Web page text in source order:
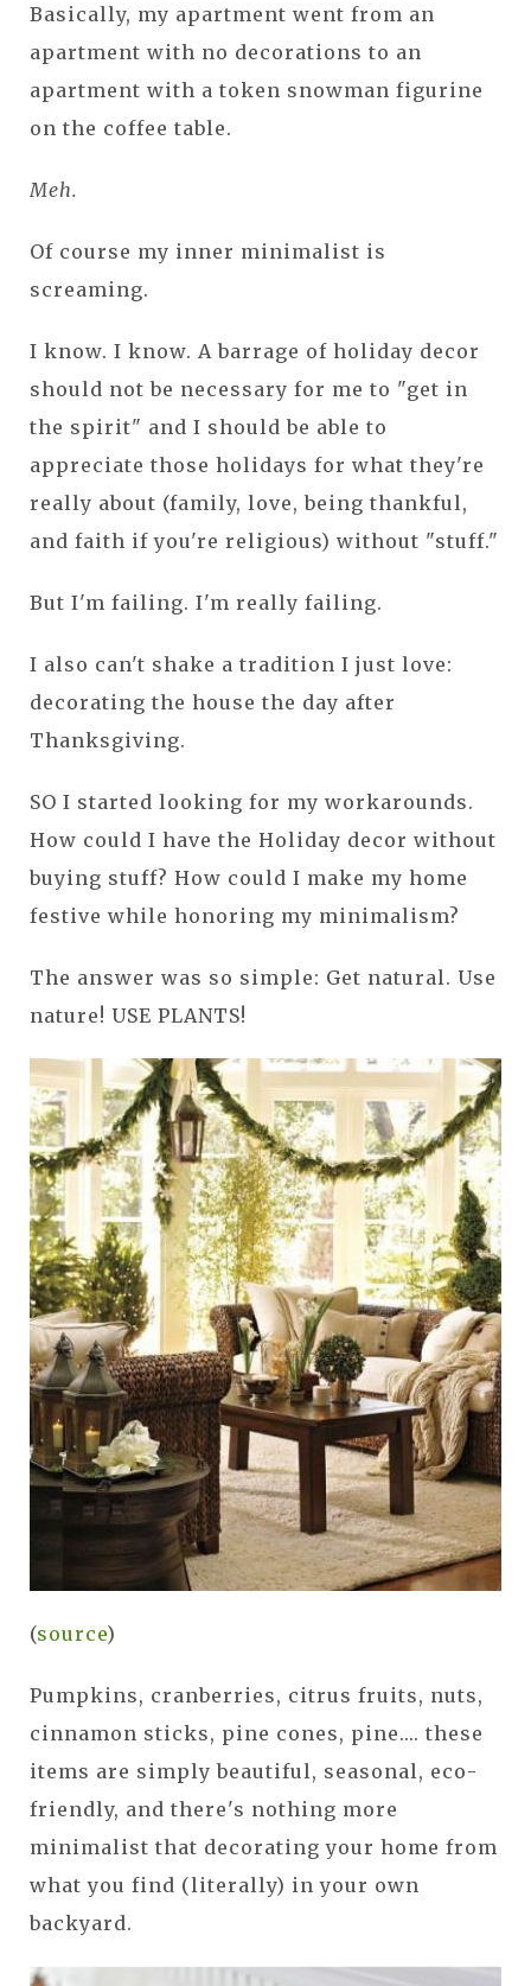
Basically, my apartment went from an
apartment with no decorations to an
apartment with a token snowman figurine
on the coffee table.
Meh.
Of course my inner minimalist is
screaming.
I know. I know. A barrage of holiday decor
should not be necessary for me to "get in
the spirit" and I should be able to
appreciate those holidays for what they're
really about (family, love, being thankful,
and faith if you're religious) without "stuff."
But I'm failing. I'm really failing.
I also can't shake a tradition I just love:
decorating the house the day after
Thanksgiving.
SO I started looking for my workarounds.
How could I have the Holiday decor without
buying stuff? How could I make my home
festive while honoring my minimalism?
The answer was so simple: Get natural. Use
nature! USE PLANTS!
(source)
Pumpkins, cranberries, citrus fruits, nuts,
cinnamon sticks, pine cones, pine.... these
items are simply beautiful, seasonal, eco-
friendly, and there's nothing more
minimalist that decorating your home from
what you find (literally) in your own
backyard.